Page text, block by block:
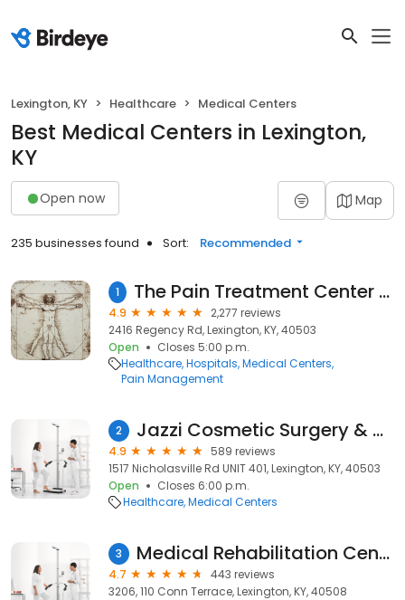
Lexington, KY Healthcare Medical Centers
Best Medical Centers in Lexington,
KY
Open now Map
235 businesses found Sort: Recommended
1 The Pain Treatment Center of the Bluegrass aka Ballard Wright, MD, PSC
4.9
2,277 reviews
2416 Regency Rd, Lexington, KY, 40503
Open
Closes 5:00 p.m.
Healthcare Hospitals Medical Centers
Pain Management
2 Jazzi Cosmetic Surgery & Aesthetic Medicine
4.9
589 reviews
1517 Nicholasville Rd UNIT 401, Lexington, KY, 40503
Open
Closes 6:00 p.m.
Healthcare Medical Centers
3 Medical Rehabilitation Centers, Llc
4.7
443 reviews
3206, 110 Conn Terrace, Lexington, KY, 40508